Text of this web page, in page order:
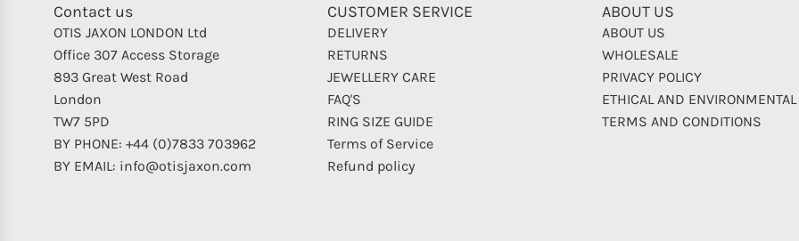
Contact us
OTIS JAXON LONDON Ltd
Office 307 Access Storage
893 Great West Road
London
TW7 5PD
BY PHONE: +44 (0)7833 703962
BY EMAIL: info@otisjaxon.com
CUSTOMER SERVICE
DELIVERY
RETURNS
JEWELLERY CARE
FAQ'S
RING SIZE GUIDE
Terms of Service
Refund policy
ABOUT US
ABOUT US
WHOLESALE
PRIVACY POLICY
ETHICAL AND ENVIRONMENTAL
TERMS AND CONDITIONS